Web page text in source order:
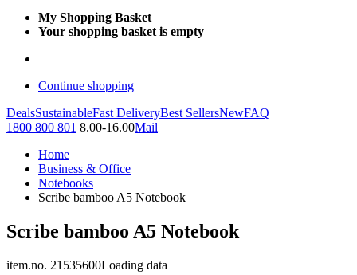
My Shopping Basket
Your shopping basket is empty
Continue shopping
DealsSustainableFast DeliveryBest SellersNewFAQ
1800 800 801 8.00-16.00Mail
Home
Business & Office
Notebooks
Scribe bamboo A5 Notebook
Scribe bamboo A5 Notebook
item.no. 21535600Loading data